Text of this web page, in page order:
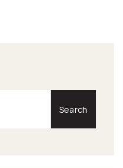
Search